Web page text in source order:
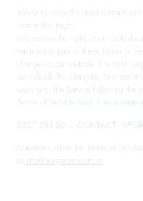
You can review the most current
time at this page.
We reserve the right, at our sole
replace any part of these Terms of
changes to our website. It is your
periodically for changes. Your
website or the Service following the
Terms of Service constitutes
SECTION 20 – CONTACT
Questions about the Terms of
at
info@nexgensensors.io